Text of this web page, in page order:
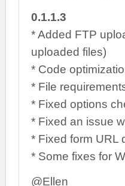
0.1.1.3
* Added FTP
uploaded files)
* Code
* File
* Fixed options
* Fixed an issue
* Fixed form URL
* Some fixes for
@Ellen